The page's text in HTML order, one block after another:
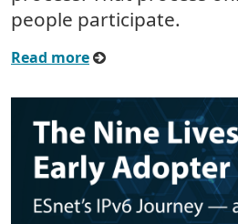
people participate.
Read more